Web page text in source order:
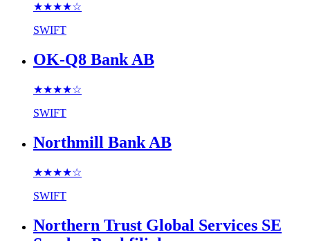
★★★★☆
SWIFT
OK-Q8 Bank AB
★★★★☆
SWIFT
Northmill Bank AB
★★★★☆
SWIFT
Northern Trust Global Services SE